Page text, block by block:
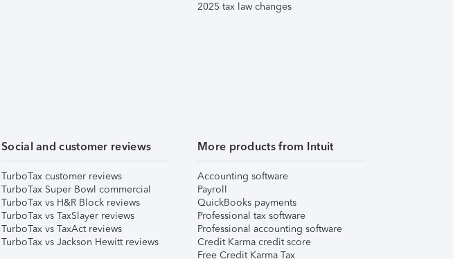
2025 tax law changes
Social and customer reviews
TurboTax customer reviews
TurboTax Super Bowl commercial
TurboTax vs H&R Block reviews
TurboTax vs TaxSlayer reviews
TurboTax vs TaxAct reviews
TurboTax vs Jackson Hewitt reviews
More products from Intuit
Accounting software
Payroll
QuickBooks payments
Professional tax software
Professional accounting software
Credit Karma credit score
Free Credit Karma Tax